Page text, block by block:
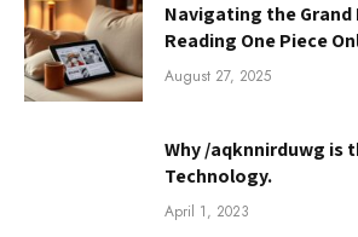
Navigating the Grand
Reading One Piece
August 27, 2025
Why /aqknnirduwg is
Technology.
April 1, 2023